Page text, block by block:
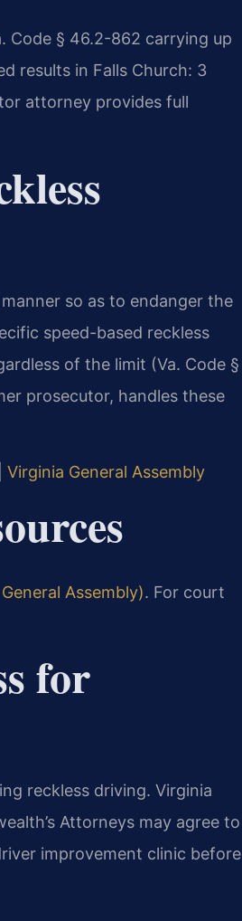
Code § 46.2-862 carrying up
results in Falls Church: 3
attorney provides full
so as to endanger the
speed-based reckless
of the limit (Va. Code §
prosecutor, handles these
Virginia General Assembly
Assembly). For court
for
reckless driving. Virginia
Attorneys may agree to
improvement clinic before